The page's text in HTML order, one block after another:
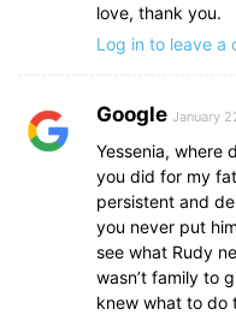
love, thank you.
Log in to leave a
Google January
Yessenia, where
you did for my
persistent and
you never put
see what Rudy
wasn’t family to
knew what to do